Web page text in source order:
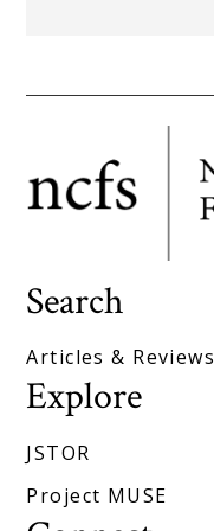
Search
Articles & Reviews
Explore
JSTOR
Project MUSE